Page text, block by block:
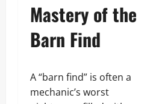
Mastery of the
Barn Find
A “barn find” is often a
mechanic’s worst